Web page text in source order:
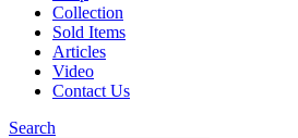
Collection
Sold Items
Articles
Video
Contact Us
Search